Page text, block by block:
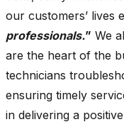
our customers’ lives
professionals.” We
are the heart of the
technicians
ensuring timely
in delivering a